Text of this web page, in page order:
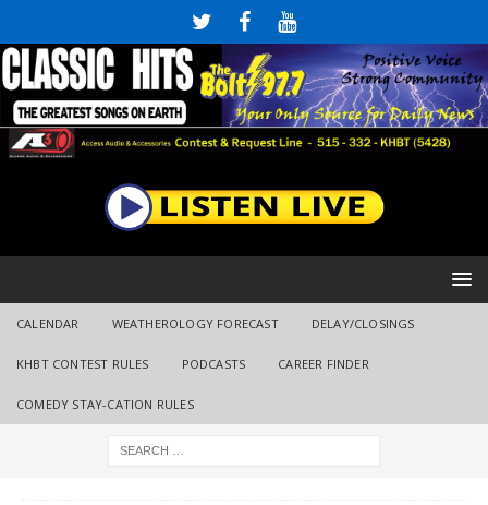
CALENDAR WEATHEROLOGY FORECAST DELAY/CLOSINGS
KHBT CONTEST RULES PODCASTS CAREER FINDER
COMEDY STAY-CATION RULES